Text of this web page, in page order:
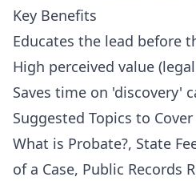
Key Benefits
Educates the lead before
High perceived value
Saves time on 'discovery'
Suggested Topics to Cover
What is Probate?, State
of a Case, Public Records